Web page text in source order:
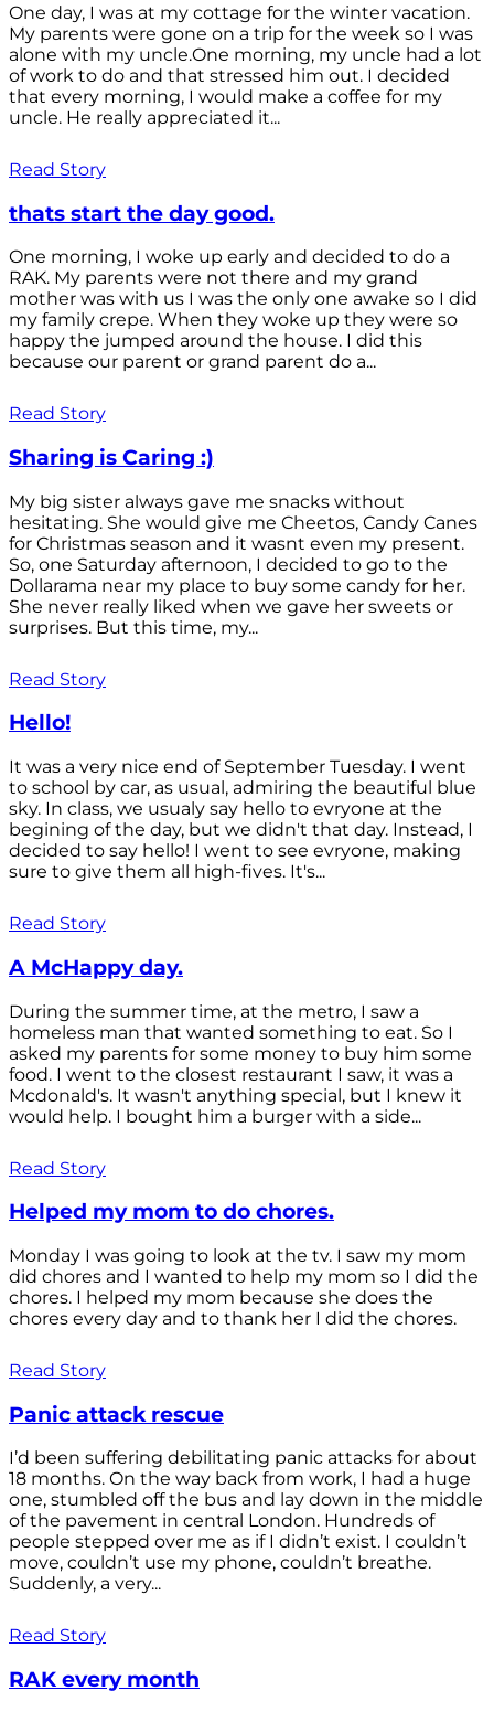
One day, I was at my cottage for the winter vacation.
My parents were gone on a trip for the week so I was
alone with my uncle.One morning, my uncle had a lot
of work to do and that stressed him out. I decided
that every morning, I would make a coffee for my
uncle. He really appreciated it...
Read Story
thats start the day good.
One morning, I woke up early and decided to do a
RAK. My parents were not there and my grand
mother was with us I was the only one awake so I did
my family crepe. When they woke up they were so
happy the jumped around the house. I did this
because our parent or grand parent do a...
Read Story
Sharing is Caring :)
My big sister always gave me snacks without
hesitating. She would give me Cheetos, Candy Canes
for Christmas season and it wasnt even my present.
So, one Saturday afternoon, I decided to go to the
Dollarama near my place to buy some candy for her.
She never really liked when we gave her sweets or
surprises. But this time, my...
Read Story
Hello!
It was a very nice end of September Tuesday. I went
to school by car, as usual, admiring the beautiful blue
sky. In class, we usualy say hello to evryone at the
begining of the day, but we didn't that day. Instead, I
decided to say hello! I went to see evryone, making
sure to give them all high-fives. It's...
Read Story
A McHappy day.
During the summer time, at the metro, I saw a
homeless man that wanted something to eat. So I
asked my parents for some money to buy him some
food. I went to the closest restaurant I saw, it was a
Mcdonald's. It wasn't anything special, but I knew it
would help. I bought him a burger with a side...
Read Story
Helped my mom to do chores.
Monday I was going to look at the tv. I saw my mom
did chores and I wanted to help my mom so I did the
chores. I helped my mom because she does the
chores every day and to thank her I did the chores.
Read Story
Panic attack rescue
I’d been suffering debilitating panic attacks for about
18 months. On the way back from work, I had a huge
one, stumbled off the bus and lay down in the middle
of the pavement in central London. Hundreds of
people stepped over me as if I didn’t exist. I couldn’t
move, couldn’t use my phone, couldn’t breathe.
Suddenly, a very...
Read Story
RAK every month